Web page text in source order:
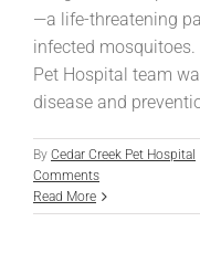
—a life-threatening
infected mosquitoes.
Pet Hospital team
disease and
By Cedar Creek Pet Hospital
Comments
Read More